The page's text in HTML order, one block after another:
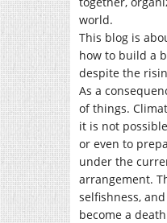
world.
This blog is
how to build a
despite the
As a
of things.
it is not
or even to
under the
arrangement.
selfishness,
become a